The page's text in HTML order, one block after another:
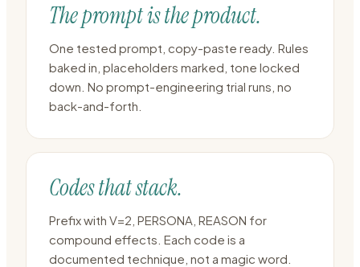
The prompt is the product.
One tested prompt, copy-paste ready. Rules
baked in, placeholders marked, tone locked
down. No prompt-engineering trial runs, no
back-and-forth.
Codes that stack.
Prefix with V=2, PERSONA, REASON for
compound effects. Each code is a
documented technique, not a magic word.